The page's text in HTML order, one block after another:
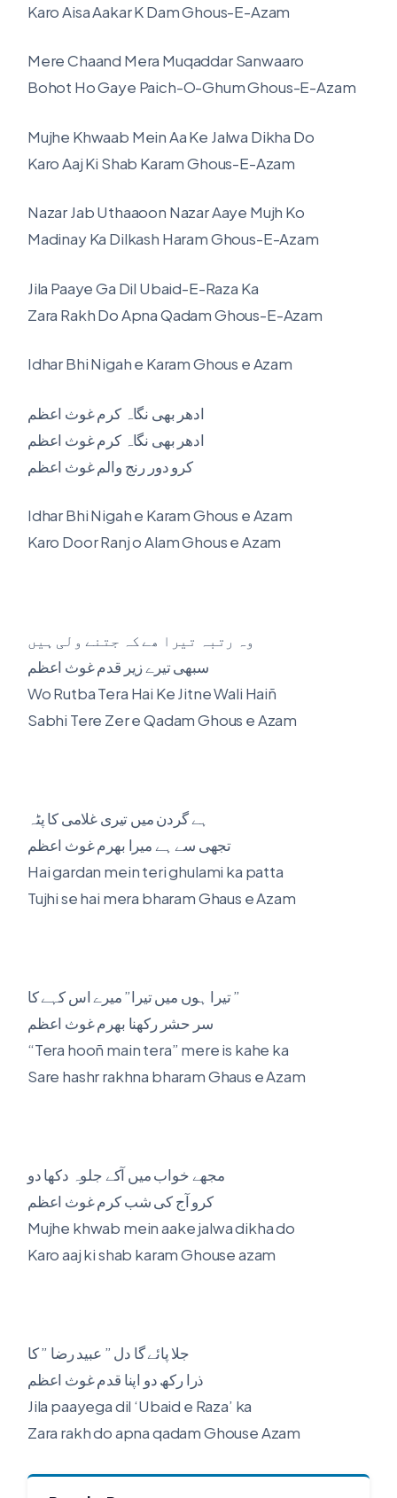
Karo Aisa Aakar K Dam Ghous-E-Azam
Mere Chaand Mera Muqaddar Sanwaaro
Bohot Ho Gaye Paich-O-Ghum Ghous-E-Azam
Mujhe Khwaab Mein Aa Ke Jalwa Dikha Do
Karo Aaj Ki Shab Karam Ghous-E-Azam
Nazar Jab Uthaaoon Nazar Aaye Mujh Ko
Madinay Ka Dilkash Haram Ghous-E-Azam
Jila Paaye Ga Dil Ubaid-E-Raza Ka
Zara Rakh Do Apna Qadam Ghous-E-Azam
Idhar Bhi Nigah e Karam Ghous e Azam
ادھر بھی نگاہ کرم غوث اعظم
ادھر بھی نگاہ کرم غوث اعظم
کرو دور رنج والم غوث اعظم
Idhar Bhi Nigah e Karam Ghous e Azam
Karo Door Ranj o Alam Ghous e Azam
وہ رتبہ تیرا ھے کہ جتنے ولی ہیں
سبھی تیرے زیر قدم غوث اعظم
Wo Rutba Tera Hai Ke Jitne Wali Haiñ
Sabhi Tere Zer e Qadam Ghous e Azam
ہے گردن میں تیری غلامی کا پٹہ
تجھی سے ہے میرا بھرم غوث اعظم
Hai gardan mein teri ghulami ka patta
Tujhi se hai mera bharam Ghaus e Azam
تیرا ہوں میں تیرا” میرے اس کہے کا ”
سر حشر رکھنا بھرم غوث اعظم
“Tera hooñ main tera” mere is kahe ka
Sare hashr rakhna bharam Ghaus e Azam
مجھے خواب میں آکے جلوہ دکھا دو
کرو آج کی شب کرم غوث اعظم
Mujhe khwab mein aake jalwa dikha do
Karo aaj ki shab karam Ghouse azam
جلا پائے گا دل ” عبید رضا ” کا
ذرا رکھ دو اپنا قدم غوث اعظم
Jila paayega dil ‘Ubaid e Raza’ ka
Zara rakh do apna qadam Ghouse Azam